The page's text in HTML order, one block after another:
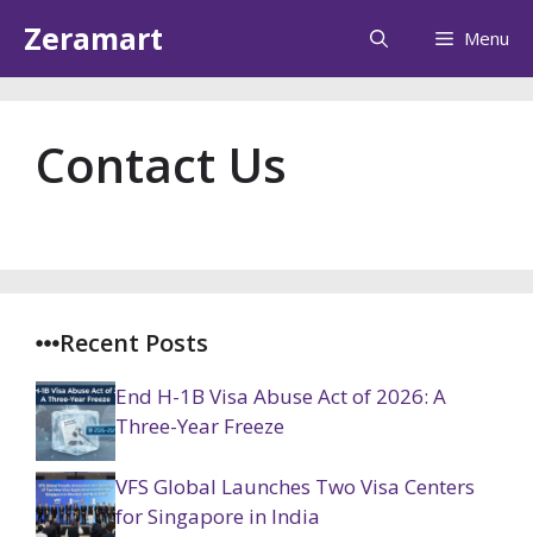
content
Zeramart Menu
Contact Us
Recent Posts
End H-1B Visa Abuse Act of 2026: A
Three-Year Freeze
VFS Global Launches Two Visa Centers
for Singapore in India